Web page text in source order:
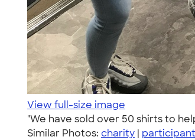
View full-size image
"We have sold over 50 shirts to
Similar Photos: charity |